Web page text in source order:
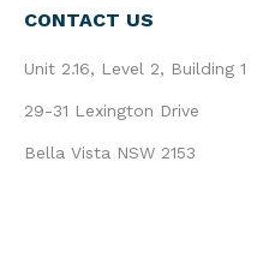
CONTACT US
Unit 2.16, Level 2, Building 1
29-31 Lexington Drive
Bella Vista NSW 2153